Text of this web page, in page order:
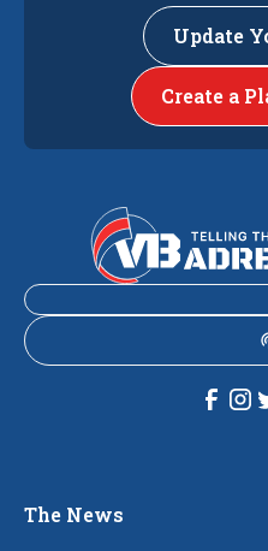
Update
Create a
The News